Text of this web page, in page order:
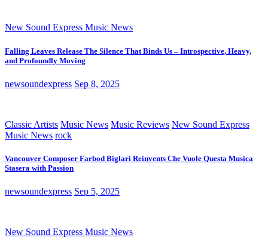
New Sound Express Music News
Falling Leaves Release The Silence That Binds Us – Introspective, Heavy,
and Profoundly Moving
newsoundexpress Sep 8, 2025
Classic Artists Music News Music Reviews New Sound Express
Music News rock
Vancouver Composer Farbod Biglari Reinvents Che Vuole Questa Musica
Stasera with Passion
newsoundexpress Sep 5, 2025
New Sound Express Music News